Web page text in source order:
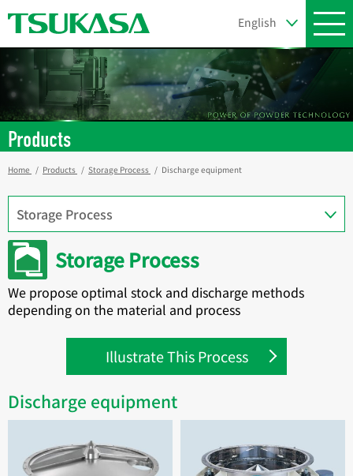
Products
Home Products Storage Process Discharge equipment
Storage Process
We propose optimal stock and discharge methods
depending on the material and process
Illustrate This Process
Discharge equipment